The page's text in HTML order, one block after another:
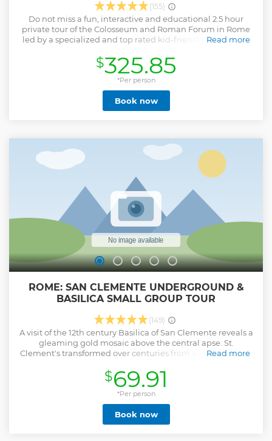
(155)
Do not miss a fun, interactive and educational 2.5 hour
private tour of the Colosseum and Roman Forum in Rome
led by a specialized and top rated kid-friendly guide. This
the ancient city of Rome. You will visit the interior of the
Colosseum and the Roman Forum with the Arch of Titus,
the Senate House, Julius Caesar Temple and much more!
Among all of the tours given in Rome, this one is perhaps
the favorite tour for most kids. This tour is outdoors, the
itinerary and stories are exciting and they will play games,
family will have lot of fun while learning about the history
of Ancient Rome. Book now and do not miss such a top
Read more
Show less
$325.85
*Per person
Book now
ROME: SAN CLEMENTE UNDERGROUND &
BASILICA SMALL GROUP TOUR
(149)
A visit of the 12th century Basilica of San Clemente reveals a
gleaming gold mosaic above the central apse. St.
Clement's transformed over centuries from a private home
century to an imposing basilica. What laid beneath the
Basilica was unknown until 1860, when flooding led an Irish
Dominican Roman Catholic priest and archaeologist into
the levels beneath the basilica floor. Excavations are
ongoing. Today, you can descend up to 100 feet
underground over three levels. At the first level we will find
Read more
$69.91
*Per person
Book now